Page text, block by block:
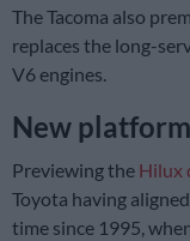
The Tacoma also
replaces the long-
V6 engines.
New
Previewing the Hilux
Toyota having
time since 1995,